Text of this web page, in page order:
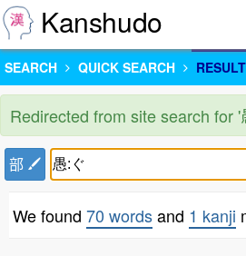
Kanshudo
SEARCH QUICK SEARCH
Redirected from site search for '
部
We found 70 wordsand 1 kanji